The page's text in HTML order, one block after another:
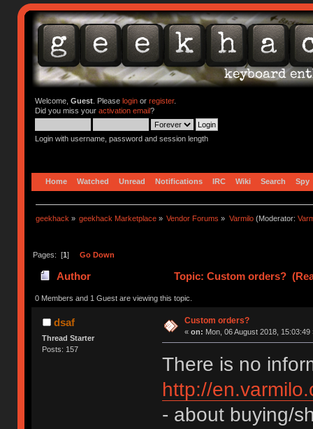
Welcome, Guest. Please loginor register.
Did you miss your activation email?
Login with username, password and session length
Home Watched Unread Notifications IRC Wiki Search Spy
geekhack » geekhack Marketplace » Vendor Forums » Varmilo(Moderator:
Pages: [1] Go Down
Author Topic: Custom orders?
0 Members and 1 Guest are viewing this topic.
dsaf
Thread Starter
Posts: 157
Custom orders?
« on: Mon, 06 August 2018, 15:03:49
There is no
http://
- about buying/